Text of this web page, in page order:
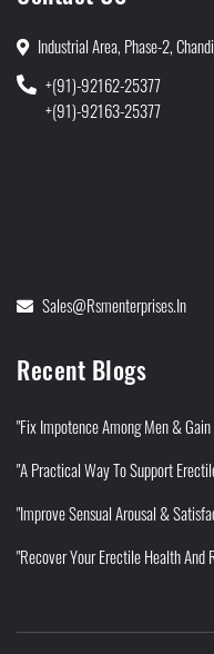
Industrial Area, Phase-2,
+(91)-92162-25377
+(91)-92163-25377
Sales@rsmenterprises.in
Recent Blogs
"Fix Impotence Among Men &
"A Practical Way To Support
"Improve Sensual Arousal &
"Recover Your Erectile Health And